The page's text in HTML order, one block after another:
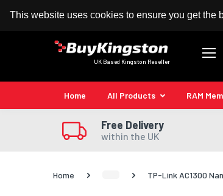
This website uses cookies to ensure you get the
100% MoneyBack Guarantee
UK Based Kingston Reseller
Home All Products RAM
Free Delivery
within the UK
Home TP-Link AC1300